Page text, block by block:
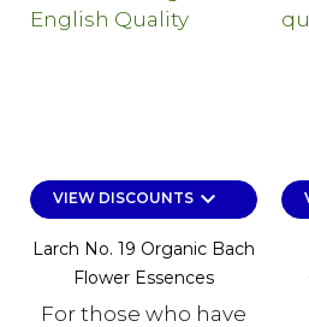
VIEW DISCOUNTSkeyboard_arrow_down
Larch No. 19 Organic Bach
Flower Essences
For those who have